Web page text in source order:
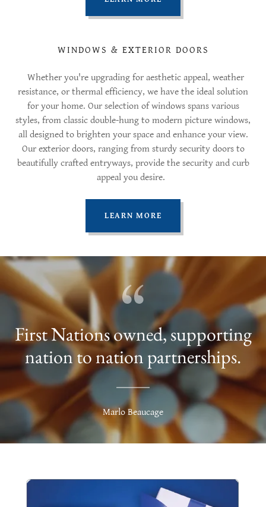
WINDOWS & EXTERIOR DOORS
Whether you're upgrading for aesthetic appeal, weather
resistance, or thermal efficiency, we have the ideal solution
for your home. Our selection of windows spans various
styles, from classic double-hung to modern picture windows,
all designed to brighten your space and enhance your view.
Our exterior doors, ranging from sturdy security doors to
beautifully crafted entryways, provide the security and curb
appeal you desire.
LEARN MORE
First Nations owned, supporting
nation to nation partnerships.
Marlo Beaucage